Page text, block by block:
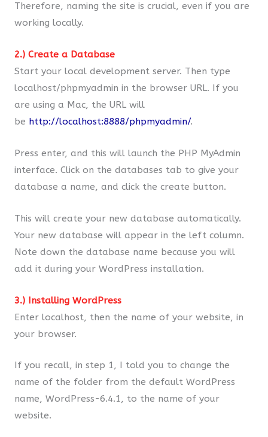
Therefore, naming the site is crucial, even if you are
working locally.
2.) Create a Database
Start your local development server. Then type
localhost/phpmyadmin in the browser URL. If you
are using a Mac, the URL will
be http://localhost:8888/phpmyadmin/.
Press enter, and this will launch the PHP MyAdmin
interface. Click on the databases tab to give your
database a name, and click the create button.
This will create your new database automatically.
Your new database will appear in the left column.
Note down the database name because you will
add it during your WordPress installation.
3.) Installing WordPress
Enter localhost, then the name of your website, in
your browser.
If you recall, in step 1, I told you to change the
name of the folder from the default WordPress
name, WordPress-6.4.1, to the name of your
website.